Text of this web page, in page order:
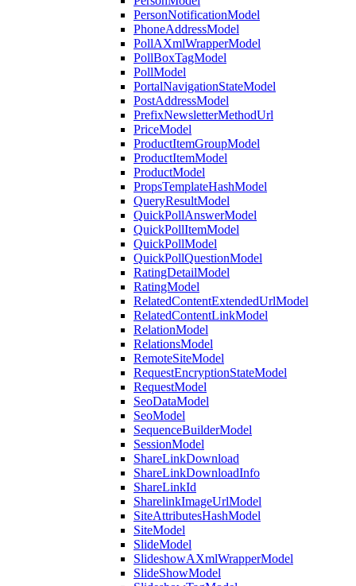
PersonNotificationModel
PhoneAddressModel
PollAXmlWrapperModel
PollBoxTagModel
PollModel
PortalNavigationStateModel
PostAddressModel
PrefixNewsletterMethodUrl
PriceModel
ProductItemGroupModel
ProductItemModel
ProductModel
PropsTemplateHashModel
QueryResultModel
QuickPollAnswerModel
QuickPollItemModel
QuickPollModel
QuickPollQuestionModel
RatingDetailModel
RatingModel
RelatedContentExtendedUrlModel
RelatedContentLinkModel
RelationModel
RelationsModel
RemoteSiteModel
RequestEncryptionStateModel
RequestModel
SeoDataModel
SeoModel
SequenceBuilderModel
SessionModel
ShareLinkDownload
ShareLinkDownloadInfo
ShareLinkId
SharelinkImageUrlModel
SiteAttributesHashModel
SiteModel
SlideModel
SlideshowAXmlWrapperModel
SlideShowModel